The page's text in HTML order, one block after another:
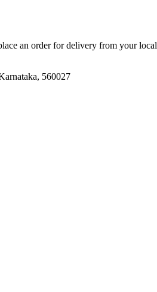
an order for delivery from your local
560027